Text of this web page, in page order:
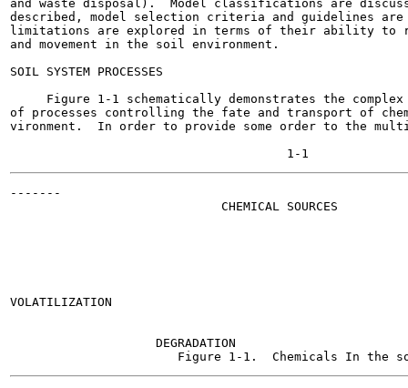
and waste disposal).  Model classifications are
described, model selection criteria and guidelines are
limitations are explored in terms of their ability to
and movement in the soil environment.
SOIL SYSTEM PROCESSES
Figure 1-1 schematically demonstrates the
of processes controlling the fate and transport of
vironment.  In order to provide some order to the
-------
                             CHEMICAL SOURCES
VOLATILIZATION
                    DEGRADATION